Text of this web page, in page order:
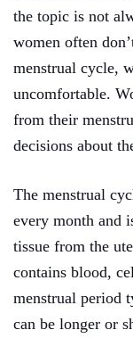
the topic is not
women often
menstrual cycle,
uncomfortable.
from their
decisions about
The menstrual
every month and
tissue from the
contains blood,
menstrual period
can be longer or